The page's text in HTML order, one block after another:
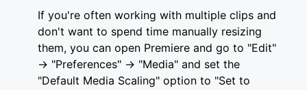
If you're often working with multiple clips and
don't want to spend time manually resizing
them, you can open Premiere and go to "Edit"
-> "Preferences" -> "Media" and set the
"Default Media Scaling" option to "Set to